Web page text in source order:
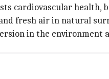
cardiovascular health,
fresh air in natural
in the